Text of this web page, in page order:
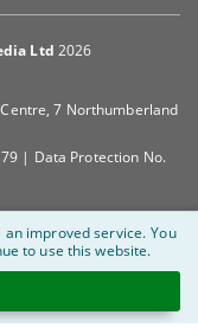
Ltd 2026
7 Northumberland
| Data Protection No.
an improved service. You
to use this website.